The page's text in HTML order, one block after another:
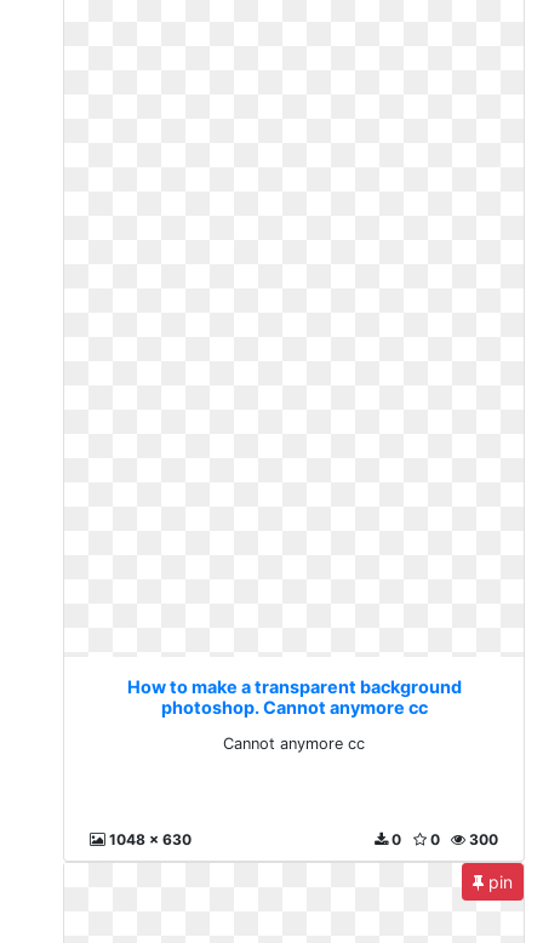
How to make a transparent background
photoshop. Cannot anymore cc
Cannot anymore cc
1048 x 630 300
0
0
pin